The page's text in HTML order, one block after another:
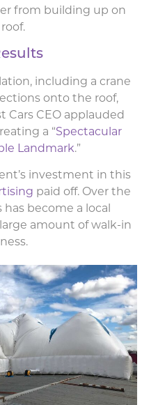
from building up on
including a crane
onto the roof,
Cars CEO applauded
a “Spectacular
Landmark.”
investment in this
paid off. Over the
has become a local
amount of walk-in